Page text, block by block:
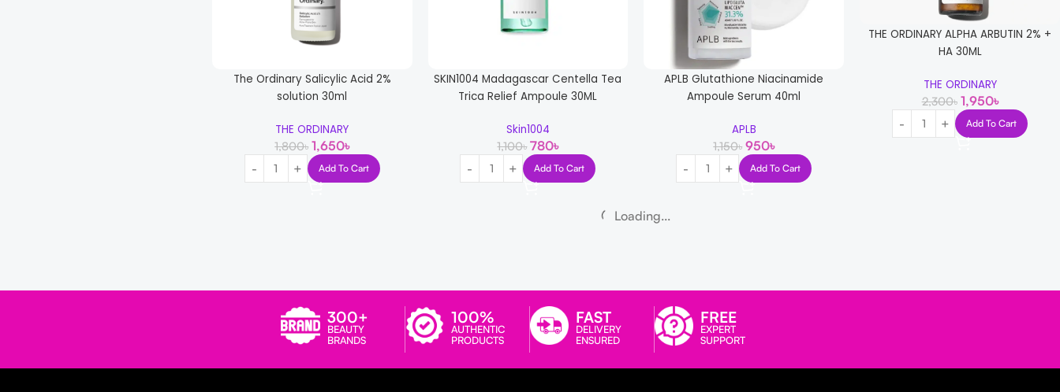
The Ordinary Salicylic Acid 2%
solution 30ml
THE ORDINARY
1,800৳ 1,650৳
Add To Cart
SKIN1004 Madagascar Centella Tea
Trica Relief Ampoule 30ML
Skin1004
1,100৳ 780৳
Add To Cart
APLB Glutathione Niacinamide
Ampoule Serum 40ml
APLB
1,150৳ 950৳
Add To Cart
THE ORDINARY ALPHA ARBUTIN 2% +
HA 30ML
THE ORDINARY
2,300৳ 1,950৳
Add To Cart
-13%